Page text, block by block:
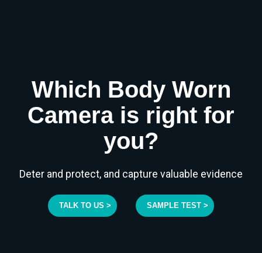
Which Body Worn
Camera is right for
you?
Deter and protect, and capture valuable evidence
TALK TO US > SAMPLE TEST >